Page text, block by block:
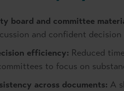
board and committee
and confident decision
efficiency: Reduced
to focus on
across documents: A